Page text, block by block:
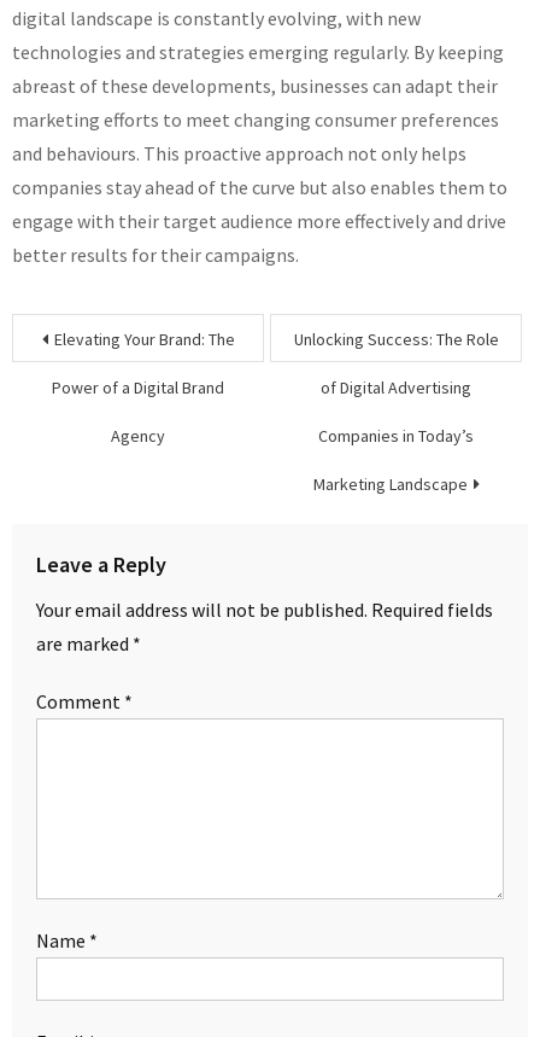
digital landscape is constantly evolving, with new
technologies and strategies emerging regularly. By keeping
abreast of these developments, businesses can adapt their
marketing efforts to meet changing consumer preferences
and behaviours. This proactive approach not only helps
companies stay ahead of the curve but also enables them to
engage with their target audience more effectively and drive
better results for their campaigns.
Post
navigation
Elevating Your Brand: The
Power of a Digital Brand
Agency
Unlocking Success: The Role
of Digital Advertising
Companies in Today’s
Marketing Landscape
Leave a Reply
Your email address will not be published. Required fields
are marked *
Comment *
Name *